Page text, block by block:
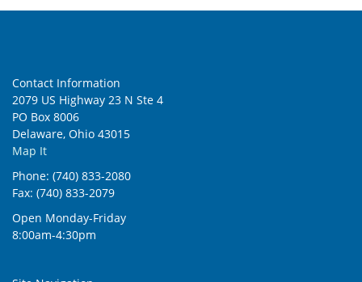
Contact Information
2079 US Highway 23 N Ste 4
PO Box 8006
Delaware, Ohio 43015
Map It
Phone: (740) 833-2080
Fax: (740) 833-2079
Open Monday-Friday
8:00am-4:30pm